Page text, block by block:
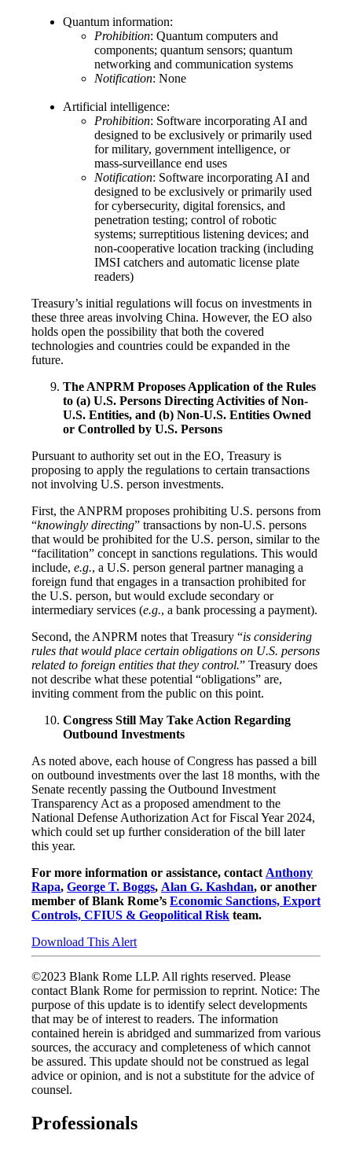
Quantum information:
Prohibition: Quantum computers and
components; quantum sensors; quantum
networking and communication systems
Notification: None
Artificial intelligence:
Prohibition: Software incorporating AI and
designed to be exclusively or primarily used
for military, government intelligence, or
mass-surveillance end uses
Notification: Software incorporating AI and
designed to be exclusively or primarily used
for cybersecurity, digital forensics, and
penetration testing; control of robotic
systems; surreptitious listening devices; and
non-cooperative location tracking (including
IMSI catchers and automatic license plate
readers)
Treasury’s initial regulations will focus on investments in
these three areas involving China. However, the EO also
holds open the possibility that both the covered
technologies and countries could be expanded in the
future.
The ANPRM Proposes Application of the Rules
to (a) U.S. Persons Directing Activities of Non-
U.S. Entities, and (b) Non-U.S. Entities Owned
or Controlled by U.S. Persons
Pursuant to authority set out in the EO, Treasury is
proposing to apply the regulations to certain transactions
not involving U.S. person investments.
First, the ANPRM proposes prohibiting U.S. persons from
“knowingly directing” transactions by non-U.S. persons
that would be prohibited for the U.S. person, similar to the
“facilitation” concept in sanctions regulations. This would
include, e.g., a U.S. person general partner managing a
foreign fund that engages in a transaction prohibited for
the U.S. person, but would exclude secondary or
intermediary services (e.g., a bank processing a payment).
Second, the ANPRM notes that Treasury “is considering
rules that would place certain obligations on U.S. persons
related to foreign entities that they control.” Treasury does
not describe what these potential “obligations” are,
inviting comment from the public on this point.
Congress Still May Take Action Regarding
Outbound Investments
As noted above, each house of Congress has passed a bill
on outbound investments over the last 18 months, with the
Senate recently passing the Outbound Investment
Transparency Act as a proposed amendment to the
National Defense Authorization Act for Fiscal Year 2024,
which could set up further consideration of the bill later
this year.
For more information or assistance, contact Anthony
Rapa, George T. Boggs, Alan G. Kashdan, or another
member of Blank Rome’s Economic Sanctions, Export
Controls, CFIUS & Geopolitical Risk team.
Download This Alert
©2023 Blank Rome LLP. All rights reserved. Please
contact Blank Rome for permission to reprint. Notice: The
purpose of this update is to identify select developments
that may be of interest to readers. The information
contained herein is abridged and summarized from various
sources, the accuracy and completeness of which cannot
be assured. This update should not be construed as legal
advice or opinion, and is not a substitute for the advice of
counsel.
Professionals